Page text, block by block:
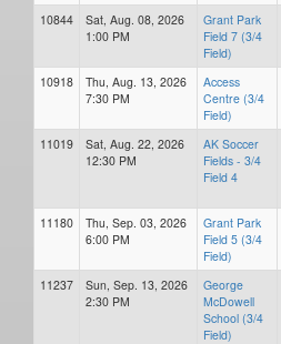
10844
Sat, Aug. 08, 2026
1:00 PM
Grant Park
Field 7 (3/4
Field)
10918
Thu, Aug. 13, 2026
7:30 PM
Access
Centre (3/4
Field)
11019
Sat, Aug. 22, 2026
12:30 PM
AK Soccer
Fields - 3/4
Field 4
11180
Thu, Sep. 03, 2026
6:00 PM
Grant Park
Field 5 (3/4
Field)
11237
Sun, Sep. 13, 2026
2:30 PM
George
McDowell
School (3/4
Field)